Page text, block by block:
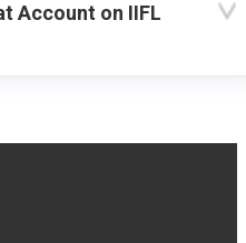
Account on IIFL